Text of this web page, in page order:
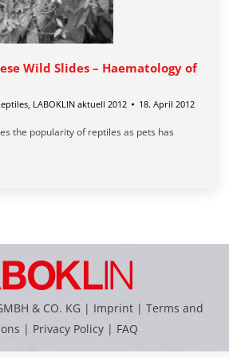
Wild Slides – Haematology of
, LABOKLIN aktuell 2012 18. April 2012
the popularity of reptiles as pets has
& CO. KG | Imprint | Terms and
| Privacy Policy | FAQ